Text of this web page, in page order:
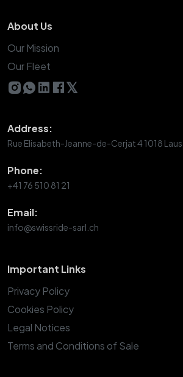
About Us
Our Mission
Our Fleet
𝕏
Address:
Rue Elisabeth-Jeanne-de-Cerjat 4 1018
Phone:
+41 76 510 81 21
Email:
info@swissride-sarl.ch
Important Links
Privacy Policy
Cookies Policy
Legal Notices
Terms and Conditions of Sale